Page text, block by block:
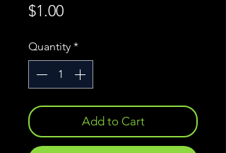
$1.00Price
Quantity *
Add to Cart